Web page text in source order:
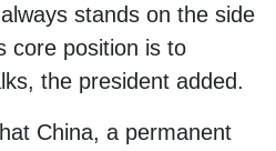
stands on the side
core position is to
the president added.
China, a permanent